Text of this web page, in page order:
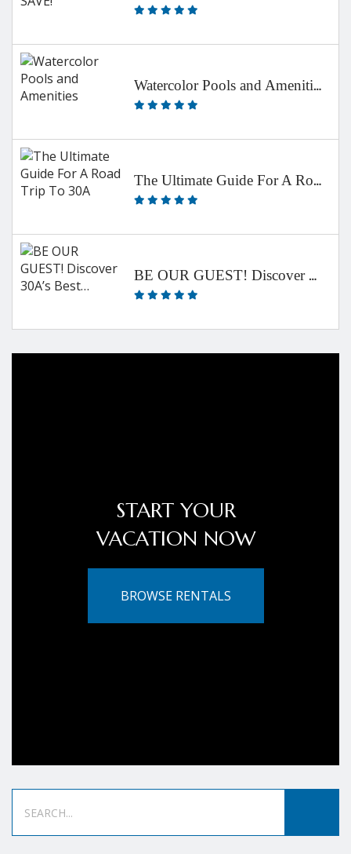
Watercolor Pools and Amenities
The Ultimate Guide For A Road Trip To 30A
BE OUR GUEST! Discover 30A’s Best…
START YOUR
VACATION NOW
BROWSE RENTALS